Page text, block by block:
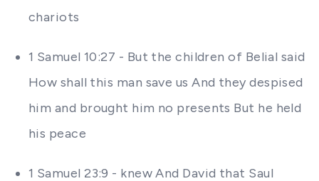
chariots
1 Samuel 10:27 - But the children of Belial said
How shall this man save us And they despised
him and brought him no presents But he held
his peace
1 Samuel 23:9 - knew And David that Saul